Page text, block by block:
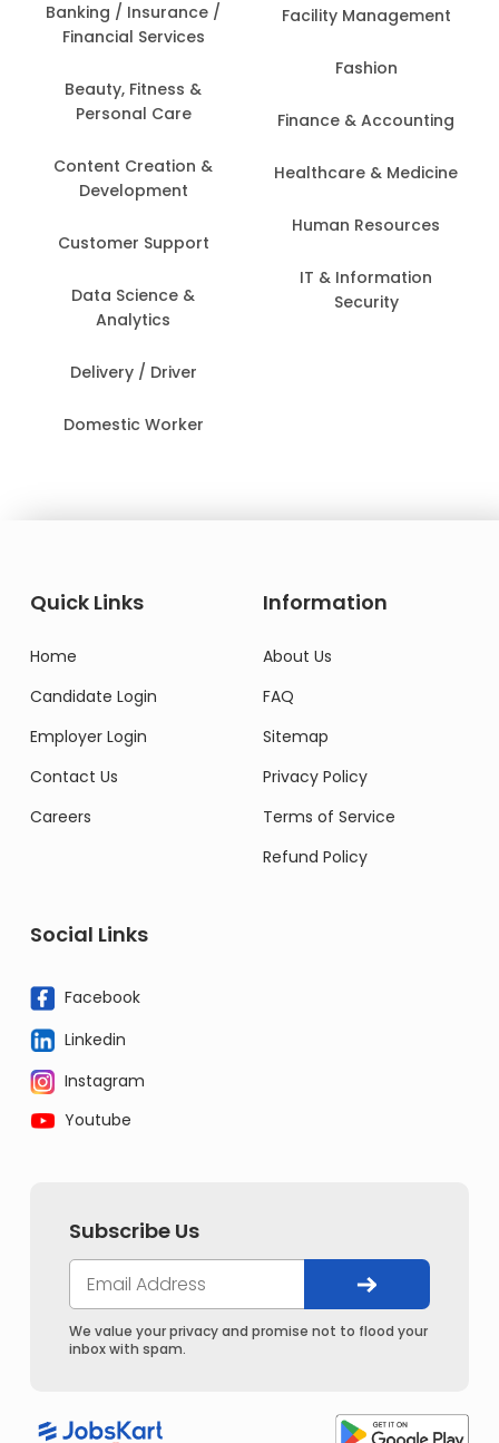
Banking / Insurance /
Financial Services
Beauty, Fitness &
Personal Care
Content Creation &
Development
Customer Support
Data Science &
Analytics
Delivery / Driver
Domestic Worker
Facility Management
Fashion
Finance & Accounting
Healthcare & Medicine
Human Resources
IT & Information
Security
Quick Links
Home
Candidate Login
Employer Login
Contact Us
Careers
Information
About Us
FAQ
Sitemap
Privacy Policy
Terms of Service
Refund Policy
Social Links
Facebook
Linkedin
Instagram
Youtube
Subscribe Us
We value your privacy and promise not to flood your
inbox with spam.